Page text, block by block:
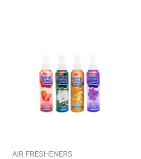
AIR FRESHENERS